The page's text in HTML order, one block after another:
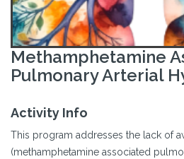
Methamphetamine
Pulmonary Arterial
Activity Info
This program addresses the lack of
(methamphetamine associated